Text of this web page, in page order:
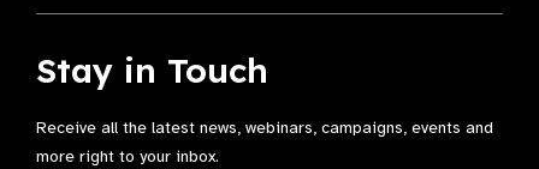
Stay in Touch
Receive all the latest news, webinars, campaigns, events and
more right to your inbox.